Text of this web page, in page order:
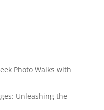
Photo Walks with
Unleashing the